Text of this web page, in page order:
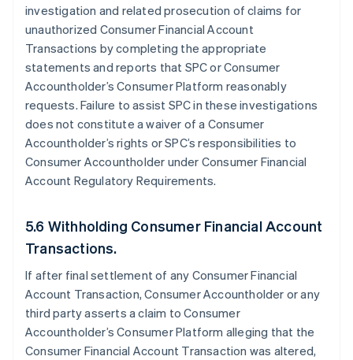
investigation and related prosecution of claims for
unauthorized Consumer Financial Account
Transactions by completing the appropriate
statements and reports that SPC or Consumer
Accountholder’s Consumer Platform reasonably
requests. Failure to assist SPC in these investigations
does not constitute a waiver of a Consumer
Accountholder’s rights or SPC’s responsibilities to
Consumer Accountholder under Consumer Financial
Account Regulatory Requirements.
5.6 Withholding Consumer Financial Account
Transactions.
If after final settlement of any Consumer Financial
Account Transaction, Consumer Accountholder or any
third party asserts a claim to Consumer
Accountholder’s Consumer Platform alleging that the
Consumer Financial Account Transaction was altered,